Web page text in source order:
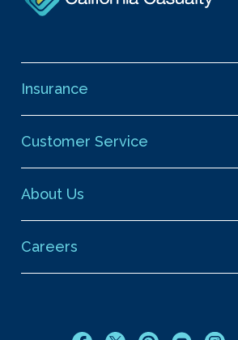
Insurance
Customer Service
About Us
Careers